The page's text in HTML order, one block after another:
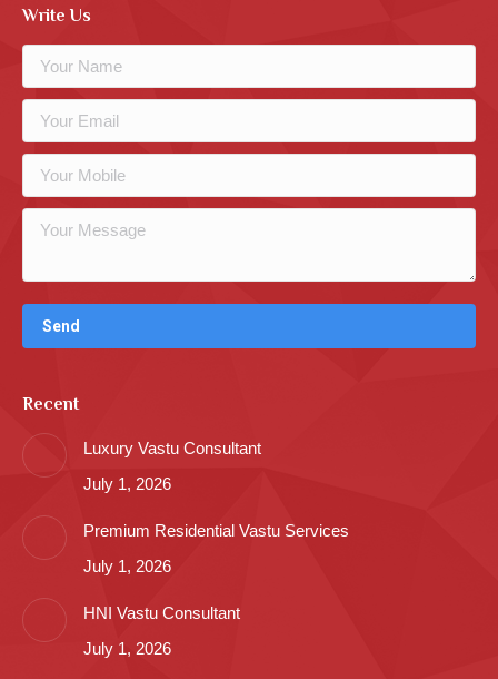
Write Us
Recent
Luxury Vastu Consultant
July 1, 2026
Premium Residential Vastu Services
July 1, 2026
HNI Vastu Consultant
July 1, 2026